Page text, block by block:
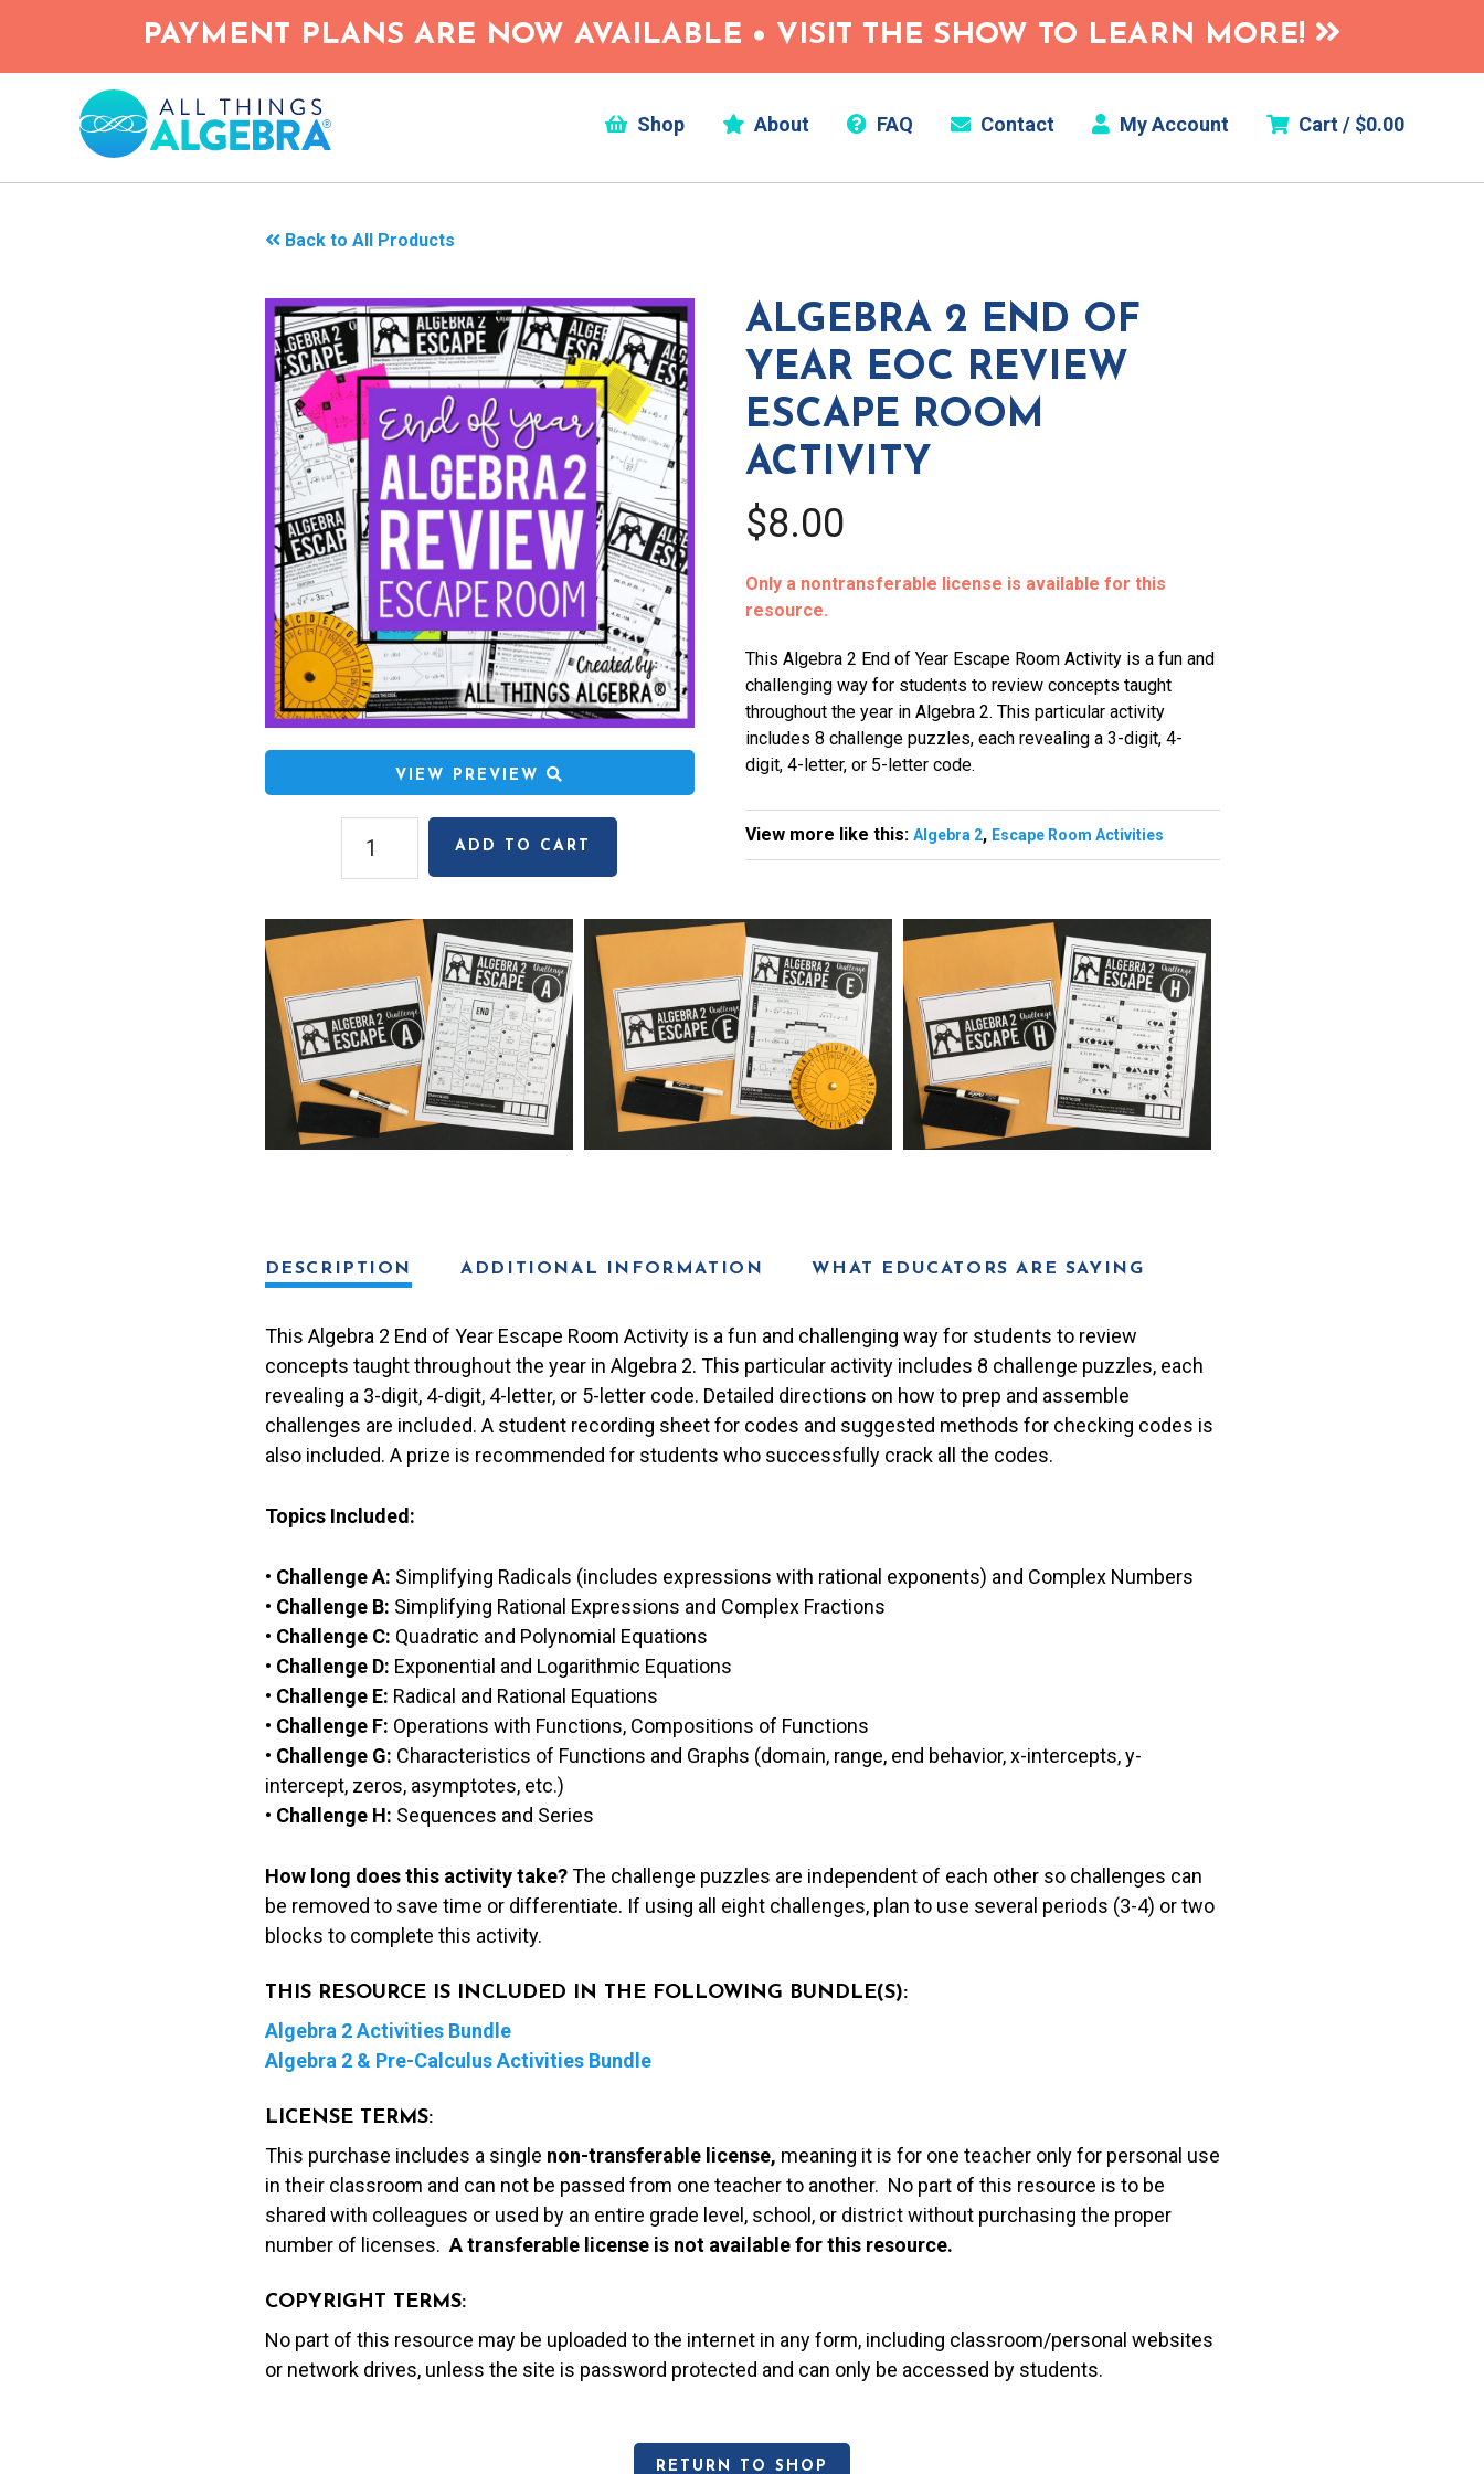
main
PAYMENT PLANS ARE NOW AVAILABLE • VISIT THE SHOW TO LEARN MORE!
Shop About FAQ Contact My Account Cart / $0.00
Back to All Products
VIEW PREVIEW
of
EOC
Review
Escape
Room
Activity
quantity
ADD TO CART
ALGEBRA 2 END OF
YEAR EOC REVIEW
ESCAPE ROOM
ACTIVITY
$8.00
Only a nontransferable license is available for this
resource.
This Algebra 2 End of Year Escape Room Activity is a fun and
challenging way for students to review concepts taught
throughout the year in Algebra 2. This particular activity
includes 8 challenge puzzles, each revealing a 3-digit, 4-
digit, 4-letter, or 5-letter code.
View more like this: Algebra 2, Escape Room Activities
DESCRIPTION ADDITIONAL INFORMATION WHAT EDUCATORS ARE SAYING
This Algebra 2 End of Year Escape Room Activity is a fun and challenging way for students to review
concepts taught throughout the year in Algebra 2. This particular activity includes 8 challenge puzzles, each
revealing a 3-digit, 4-digit, 4-letter, or 5-letter code. Detailed directions on how to prep and assemble
challenges are included. A student recording sheet for codes and suggested methods for checking codes is
also included. A prize is recommended for students who successfully crack all the codes.
Topics Included:
• Challenge A: Simplifying Radicals (includes expressions with rational exponents) and Complex Numbers
• Challenge B: Simplifying Rational Expressions and Complex Fractions
• Challenge C: Quadratic and Polynomial Equations
• Challenge D: Exponential and Logarithmic Equations
• Challenge E: Radical and Rational Equations
• Challenge F: Operations with Functions, Compositions of Functions
• Challenge G: Characteristics of Functions and Graphs (domain, range, end behavior, x-intercepts, y-
intercept, zeros, asymptotes, etc.)
• Challenge H: Sequences and Series
How long does this activity take?The challenge puzzles are independent of each other so challenges can
be removed to save time or differentiate. If using all eight challenges, plan to use several periods (3-4) or two
blocks to complete this activity.
THIS RESOURCE IS INCLUDED IN THE FOLLOWING BUNDLE(S):
Algebra 2 Activities Bundle
Algebra 2 & Pre-Calculus Activities Bundle
LICENSE TERMS:
This purchase includes a single non-transferable license, meaning it is for one teacher only for personal use
in their classroom and can not be passed from one teacher to another. No part of this resource is to be
shared with colleagues or used by an entire grade level, school, or district without purchasing the proper
number of licenses. A transferable license is not available for this resource.
COPYRIGHT TERMS:
No part of this resource may be uploaded to the internet in any form, including classroom/personal websites
or network drives, unless the site is password protected and can only be accessed by students.
RETURN TO SHOP